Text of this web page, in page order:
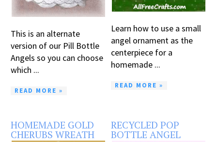
This is an alternate
version of our Pill Bottle
Angels so you can choose
which ...
READ MORE »
Learn how to use a small
angel ornament as the
centerpiece for a
homemade ...
READ MORE »
HOMEMADE GOLD
CHERUBS WREATH
RECYCLED POP
BOTTLE ANGEL